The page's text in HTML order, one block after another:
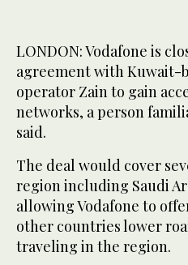
LONDON: Vodafone is
agreement with Kuwait-
operator Zain to gain
networks, a person
said.
The deal would cover
region including Saudi
allowing Vodafone to
other countries lower
traveling in the region.